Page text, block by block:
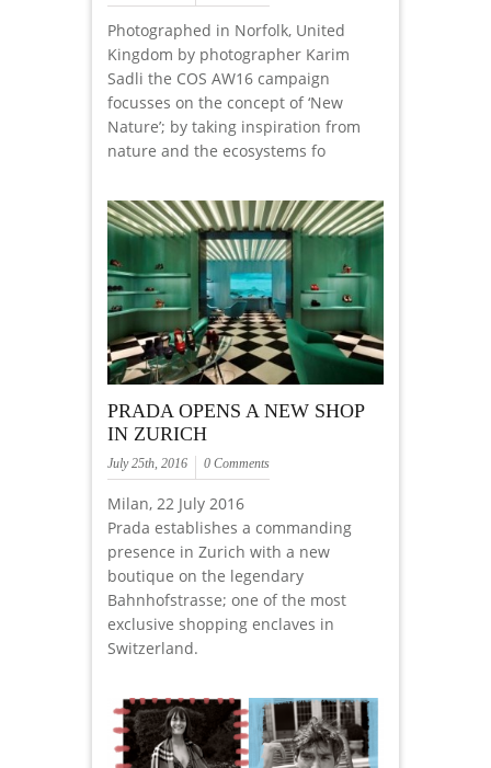
Photographed in Norfolk, United
Kingdom by photographer Karim
Sadli the COS AW16 campaign
focusses on the concept of ‘New
Nature’; by taking inspiration from
nature and the ecosystems fo
PRADA OPENS A NEW SHOP
IN ZURICH
July 25th, 2016 0 Comments
Milan, 22 July 2016
Prada establishes a commanding
presence in Zurich with a new
boutique on the legendary
Bahnhofstrasse; one of the most
exclusive shopping enclaves in
Switzerland.